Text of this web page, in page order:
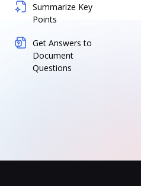
Summarize Key
Points
Get Answers to
Document
Questions